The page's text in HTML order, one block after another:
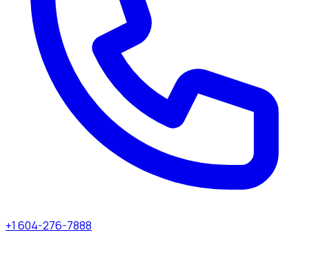
+1 604-276-7888